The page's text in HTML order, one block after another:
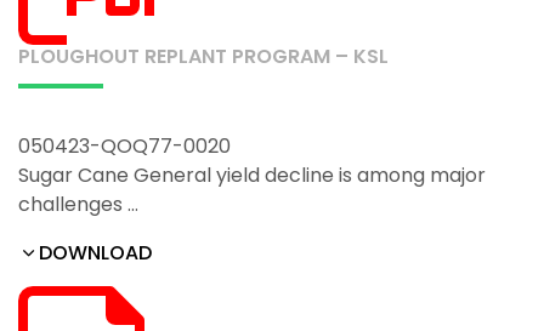
PLOUGHOUT REPLANT PROGRAM – KSL
050423-QOQ77-0020
Sugar Cane General yield decline is among major
challenges …
DOWNLOAD